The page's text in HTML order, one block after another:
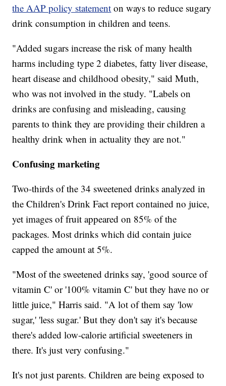
the AAP policy statement on ways to reduce sugary
drink consumption in children and teens.
"Added sugars increase the risk of many health
harms including type 2 diabetes, fatty liver disease,
heart disease and childhood obesity," said Muth,
who was not involved in the study. "Labels on
drinks are confusing and misleading, causing
parents to think they are providing their children a
healthy drink when in actuality they are not."
Confusing marketing
Two-thirds of the 34 sweetened drinks analyzed in
the Children's Drink Fact report contained no juice,
yet images of fruit appeared on 85% of the
packages. Most drinks which did contain juice
capped the amount at 5%.
"Most of the sweetened drinks say, 'good source of
vitamin C' or '100% vitamin C' but they have no or
little juice," Harris said. "A lot of them say 'low
sugar,' 'less sugar.' But they don't say it's because
there's added low-calorie artificial sweeteners in
there. It's just very confusing."
It's not just parents. Children are being exposed to